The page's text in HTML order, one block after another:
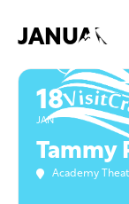
18
JAN
Tammy
Academy